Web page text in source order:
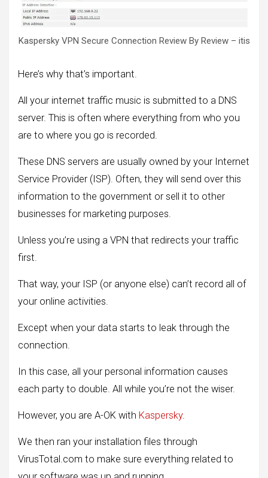
Kaspersky VPN Secure Connection Review By Review – itis
Here’s why that’s important.
All your internet traffic music is submitted to a DNS
server. This is often where everything from who you
are to where you go is recorded.
These DNS servers are usually owned by your Internet
Service Provider (ISP). Often, they will send over this
information to the government or sell it to other
businesses for marketing purposes.
Unless you’re using a VPN that redirects your traffic
first.
That way, your ISP (or anyone else) can’t record all of
your online activities.
Except when your data starts to leak through the
connection.
In this case, all your personal information causes
each party to double. All while you’re not the wiser.
However, you are A-OK with Kaspersky.
We then ran your installation files through
VirusTotal.com to make sure everything related to